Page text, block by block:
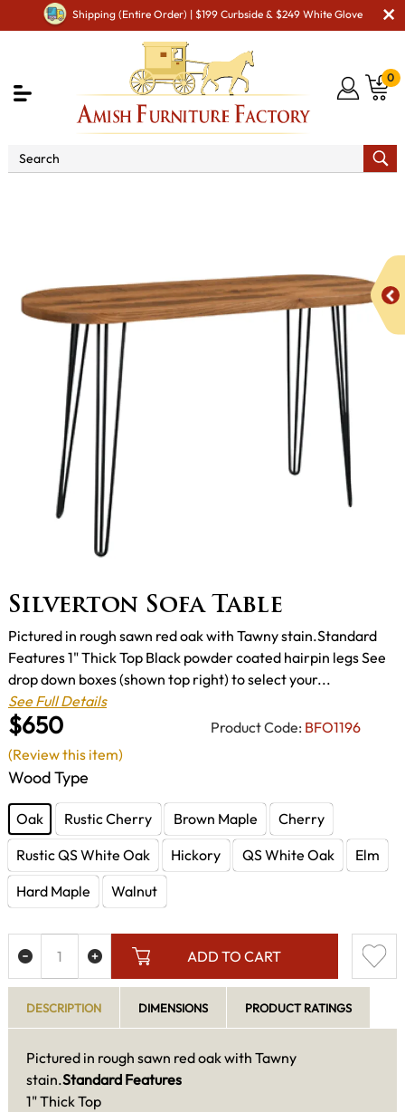
Shipping (Entire Order) | $199 Curbside & $249 White Glove
0
Silverton Sofa Table
$650 Product Code: BFO1196
Pictured in rough sawn red oak with Tawny stain.Standard
Features 1" Thick Top Black powder coated hairpin legs See
drop down boxes (shown top right) to select your...
See Full Details
Wood Type
Oak Rustic Cherry Brown Maple
Cherry
Rustic QS White Oak
Hickory QS White Oak
Elm
Hard Maple
Walnut
ADD TO CART
(Review this item)
DESCRIPTION DIMENSIONS PRODUCT RATINGS
Pictured in rough sawn red oak with Tawny
stain.Standard Features
1" Thick Top